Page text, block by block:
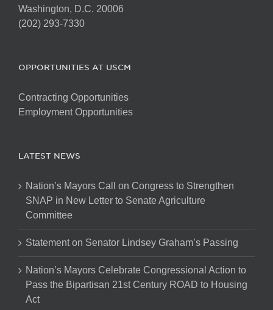
Washington, D.C. 20006
(202) 293-7330
OPPORTUNITIES AT USCM
Contracting Opportunities
Employment Opportunities
LATEST NEWS
Nation’s Mayors Call on Congress to Strengthen
SNAP in New Letter to Senate Agriculture
Committee
Statement on Senator Lindsey Graham’s Passing
Nation’s Mayors Celebrate Congressional Action to
Pass the Bipartisan 21st Century ROAD to Housing
Act